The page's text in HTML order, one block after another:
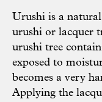
Urushi is a
urushi or lacquer
urushi tree
exposed to
becomes a very
Applying the